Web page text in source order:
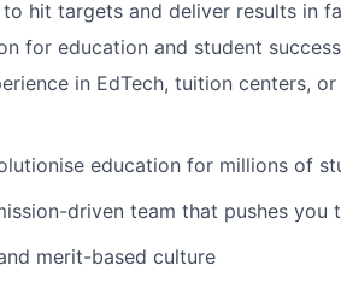
hit targets and deliver results in
for education and student success
in EdTech, tuition centers,
education for millions of
driven team that pushes you
merit-based culture